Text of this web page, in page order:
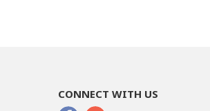
CONNECT WITH US